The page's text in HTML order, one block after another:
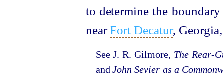
to determine the
nearFort Decatur, Georgia,⁠
See J. R. Gilmore, The Rear-
and John Sevier as a